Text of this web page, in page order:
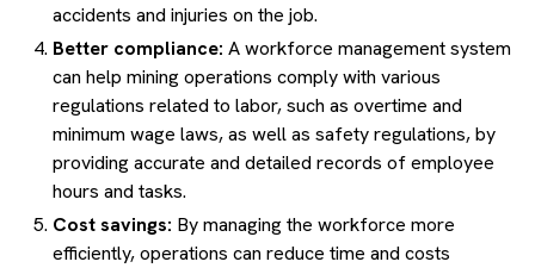
accidents and injuries on the job.
Better compliance: A workforce management system
can help mining operations comply with various
regulations related to labor, such as overtime and
minimum wage laws, as well as safety regulations, by
providing accurate and detailed records of employee
hours and tasks.
Cost savings: By managing the workforce more
efficiently, operations can reduce time and costs